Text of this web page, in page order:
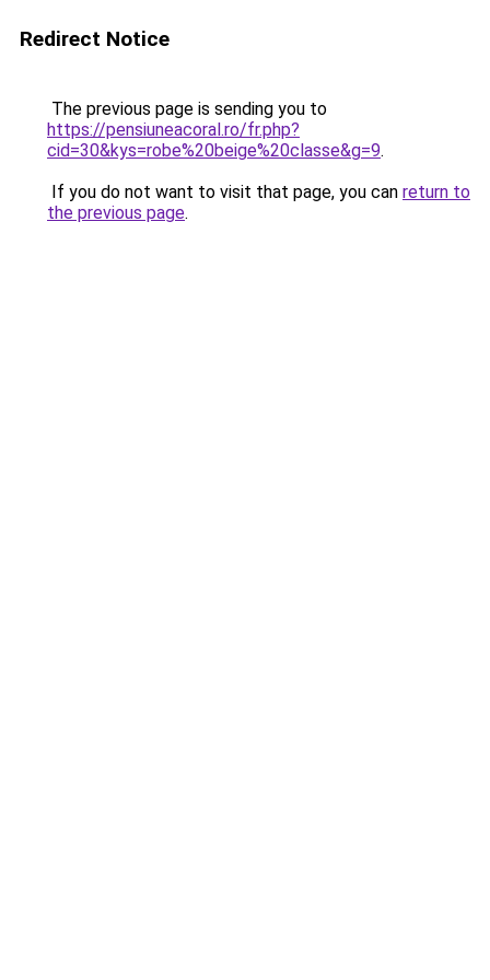
Redirect Notice
The previous page is sending you to
https://pensiuneacoral.ro/fr.php?
cid=30&kys=robe%20beige%20classe&g=9.
If you do not want to visit that page, you can return to
the previous page.